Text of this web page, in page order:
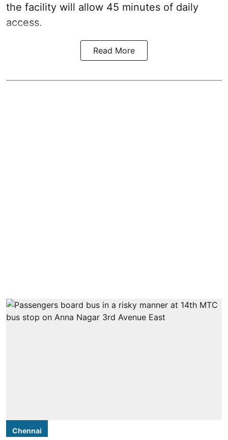
the facility will allow 45 minutes of daily
access.
Read More
Chennai